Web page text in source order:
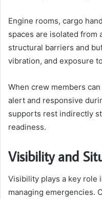
Engine rooms, cargo
spaces are isolated from
structural barriers and
vibration, and exposure
When crew members
alert and responsive
supports rest indirectly
readiness.
Visibility and
Visibility plays a key role
managing emergencies.